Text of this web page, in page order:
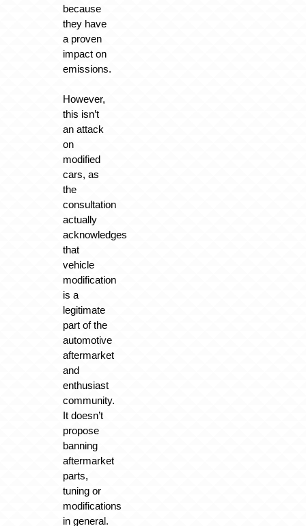
because
they have
a proven
impact on
emissions.
However,
this isn’t
an attack
on
modified
cars, as
the
consultation
actually
acknowledges
that
vehicle
modification
is a
legitimate
part of the
automotive
aftermarket
and
enthusiast
community.
It doesn’t
propose
banning
aftermarket
parts,
tuning or
modifications
in general.